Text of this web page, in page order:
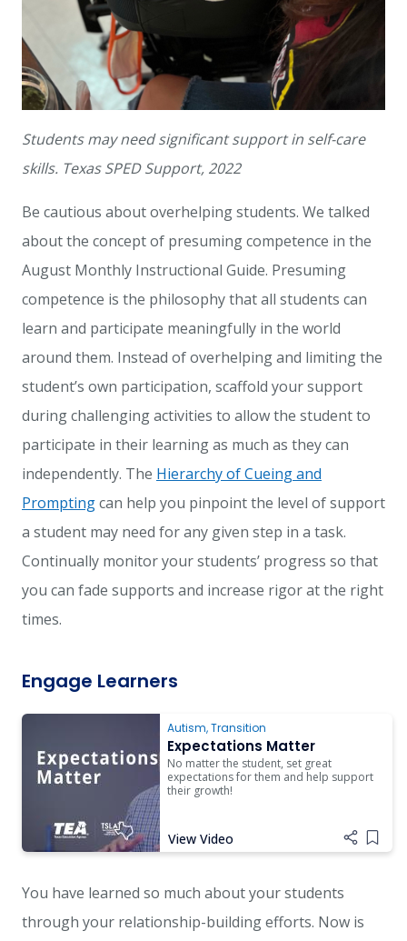
Students may need significant support in self-care
skills. Texas SPED Support, 2022
Be cautious about overhelping students. We talked
about the concept of presuming competence in the
August Monthly Instructional Guide. Presuming
competence is the philosophy that all students can
learn and participate meaningfully in the world
around them. Instead of overhelping and limiting the
student’s own participation, scaffold your support
during challenging activities to allow the student to
participate in their learning as much as they can
independently. The Hierarchy of Cueing and
Promptingcan help you pinpoint the level of support
a student may need for any given step in a task.
Continually monitor your students’ progress so that
you can fade supports and increase rigor at the right
times.
Engage Learners
Autism,Transition
Expectations Matter
No matter the student, set great
expectations for them and help support
their growth!
View Video Add
You have learned so much about your students
through your relationship-building efforts. Now is